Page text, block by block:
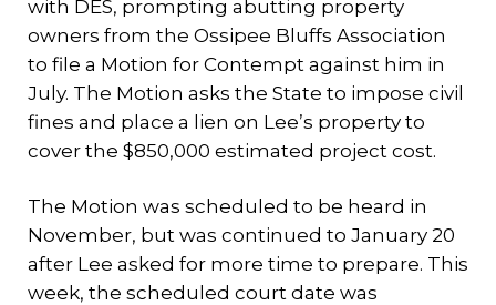
with DES, prompting abutting property
owners from the Ossipee Bluffs Association
to file a Motion for Contempt against him in
July. The Motion asks the State to impose civil
fines and place a lien on Lee’s property to
cover the $850,000 estimated project cost.
The Motion was scheduled to be heard in
November, but was continued to January 20
after Lee asked for more time to prepare. This
week, the scheduled court date was